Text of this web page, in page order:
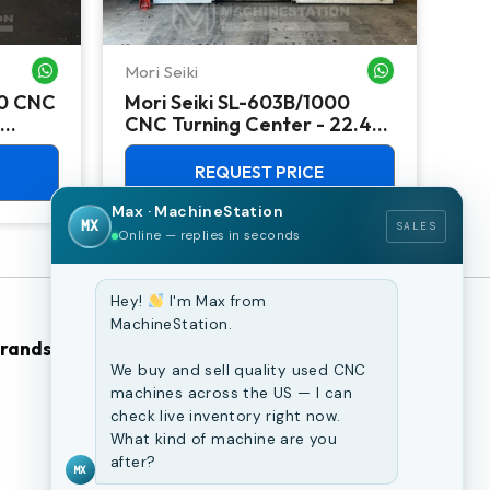
WHATSAPP ME
CNC
Mori Seiki
Mori Seiki SL-603B/1000
CNC Turning Center - 22.4"
Chuck Lathe
REQUEST PRICE
CNC Machines
Previously Sold Machines
MX
Max · MachineStation
Online — replies in seconds
SALES
MX
Hey!
I'm Max from
MachineStation.
We buy and sell quality used CNC
machines across the US — I can
check live inventory right now.
What kind of machine are you
after?